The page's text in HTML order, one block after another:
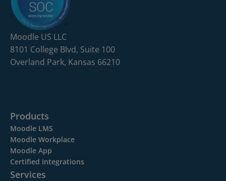
Moodle US LLC
8101 College Blvd, Suite 100
Overland Park, Kansas 66210
Products
Moodle LMS
Moodle Workplace
Moodle App
Certified Integrations
Services